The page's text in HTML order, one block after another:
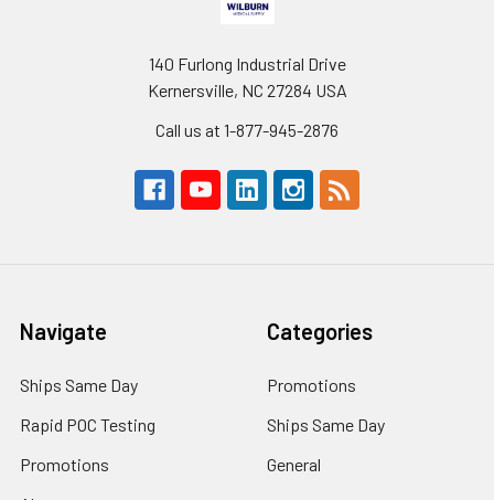
140 Furlong Industrial Drive
Kernersville, NC 27284 USA
Call us at 1-877-945-2876
Navigate
Ships Same Day
Rapid POC Testing
Promotions
Categories
Promotions
Ships Same Day
General